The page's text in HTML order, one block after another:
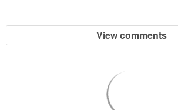
View comments